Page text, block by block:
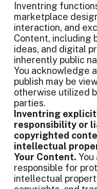
Inventring
marketplace
interaction, and
Content, including
ideas, and digital
inherently public
You acknowledge
publish may be
otherwise utilized
parties.
Inventring
responsibility or
copyrighted
intellectual
Your Content.
responsible for
intellectual